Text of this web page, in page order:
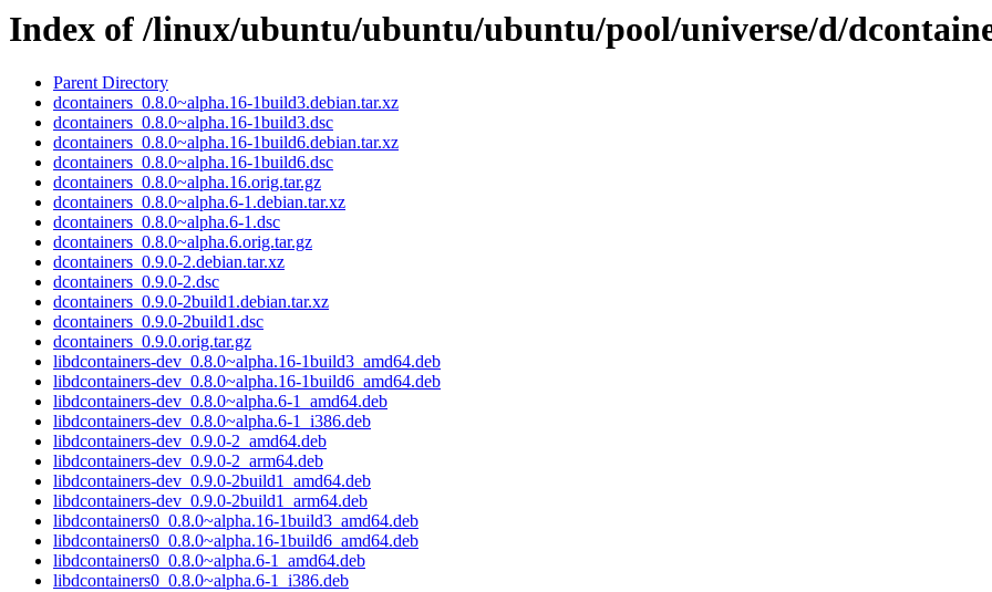
Index of /linux/ubuntu/ubuntu/ubuntu/pool/universe/d/
Parent Directory
dcontainers_0.8.0~alpha.16-1build3.debian.tar.xz
dcontainers_0.8.0~alpha.16-1build3.dsc
dcontainers_0.8.0~alpha.16-1build6.debian.tar.xz
dcontainers_0.8.0~alpha.16-1build6.dsc
dcontainers_0.8.0~alpha.16.orig.tar.gz
dcontainers_0.8.0~alpha.6-1.debian.tar.xz
dcontainers_0.8.0~alpha.6-1.dsc
dcontainers_0.8.0~alpha.6.orig.tar.gz
dcontainers_0.9.0-2.debian.tar.xz
dcontainers_0.9.0-2.dsc
dcontainers_0.9.0-2build1.debian.tar.xz
dcontainers_0.9.0-2build1.dsc
dcontainers_0.9.0.orig.tar.gz
libdcontainers-dev_0.8.0~alpha.16-1build3_amd64.deb
libdcontainers-dev_0.8.0~alpha.16-1build6_amd64.deb
libdcontainers-dev_0.8.0~alpha.6-1_amd64.deb
libdcontainers-dev_0.8.0~alpha.6-1_i386.deb
libdcontainers-dev_0.9.0-2_amd64.deb
libdcontainers-dev_0.9.0-2_arm64.deb
libdcontainers-dev_0.9.0-2build1_amd64.deb
libdcontainers-dev_0.9.0-2build1_arm64.deb
libdcontainers0_0.8.0~alpha.16-1build3_amd64.deb
libdcontainers0_0.8.0~alpha.16-1build6_amd64.deb
libdcontainers0_0.8.0~alpha.6-1_amd64.deb
libdcontainers0_0.8.0~alpha.6-1_i386.deb